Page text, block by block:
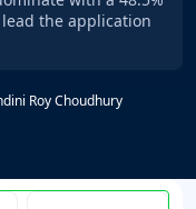
the application
Roy Choudhury